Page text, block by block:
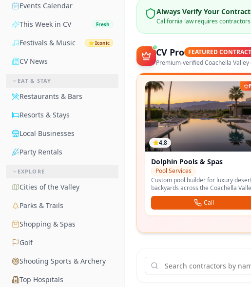
Events Calendar
This Week in CV
Fresh
Festivals & Music ⭐Iconic
CV News
EAT & STAY
Restaurants & Bars
Resorts & Stays
Local Businesses
Party Rentals
EXPLORE
Cities of the Valley
Parks & Trails
Shopping & Spas
Golf
Shooting Sports & Archery
Top Hospitals
Always Verify Your
California law requires
CV Pro FEATURED
Premium-verified Coachella
4.8
Greenscape Landscape Design
Landscaping
Design-build desert landscape firm
specializing in modernist, water-wise
yards across the valley.
Call